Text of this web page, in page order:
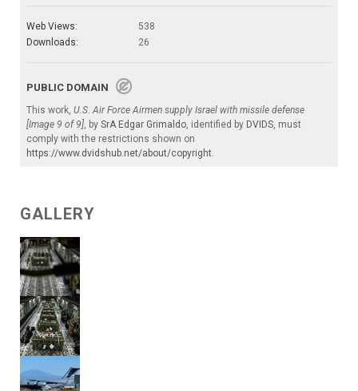
Web Views:
538
Downloads:
26
PUBLIC DOMAIN
This work, U.S. Air Force Airmen supply Israel with missile defense
[Image 9 of 9] , by SrA Edgar Grimaldo , identified by DVIDS , must
comply with the restrictions shown on
https://www.dvidshub.net/about/copyright
GALLERY